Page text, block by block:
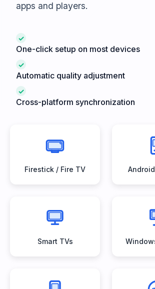
apps and players.
✓
One-click setup on most devices
✓
Automatic quality adjustment
✓
Cross-platform synchronization
Firestick / Fire TV
Smart TVs